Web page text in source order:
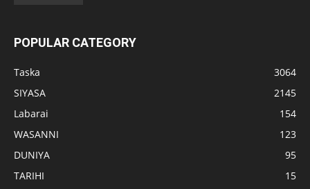
POPULAR CATEGORY
Taska
3064
SIYASA
2145
Labarai
154
WASANNI
123
DUNIYA
95
TARIHI
15